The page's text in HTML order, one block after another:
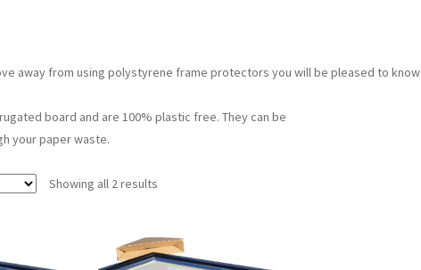
away from using polystyrene frame protectors you will be pleased to
board and are 100% plastic free. They can be
your paper waste.
Showing all 2 results